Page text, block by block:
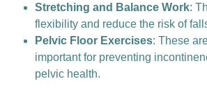
Stretching and Balance Work:
flexibility and reduce the risk of
Pelvic Floor Exercises: These
important for preventing
pelvic health.